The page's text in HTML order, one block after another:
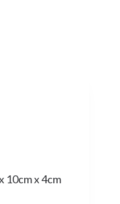
10cm x 4cm